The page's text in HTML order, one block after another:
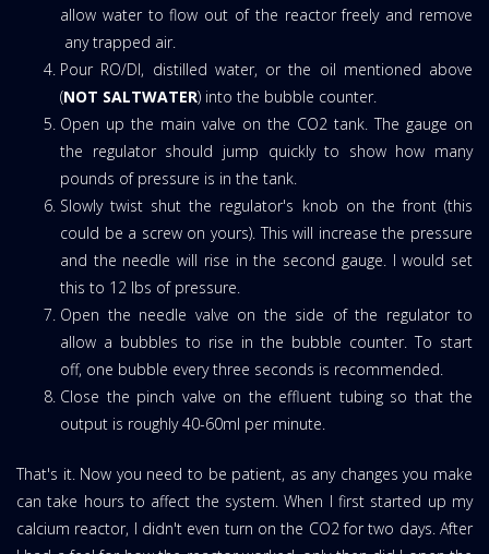
allow water to flow out of the reactor freely and remove
any trapped air.
Pour RO/DI, distilled water, or the oil mentioned above
(NOT SALTWATER) into the bubble counter.
Open up the main valve on the CO2 tank. The gauge on
the regulator should jump quickly to show how many
pounds of pressure is in the tank.
Slowly twist shut the regulator's knob on the front (this
could be a screw on yours). This will increase the pressure
and the needle will rise in the second gauge. I would set
this to 12 lbs of pressure.
Open the needle valve on the side of the regulator to
allow a bubbles to rise in the bubble counter. To start
off, one bubble every three seconds is recommended.
Close the pinch valve on the effluent tubing so that the
output is roughly 40-60ml per minute.
That's it. Now you need to be patient, as any changes you make
can take hours to affect the system. When I first started up my
calcium reactor, I didn't even turn on the CO2 for two days. After